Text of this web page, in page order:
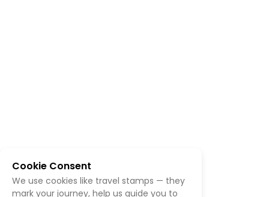
Cookie Consent
We use cookies like travel stamps — they
mark your journey, help us guide you to